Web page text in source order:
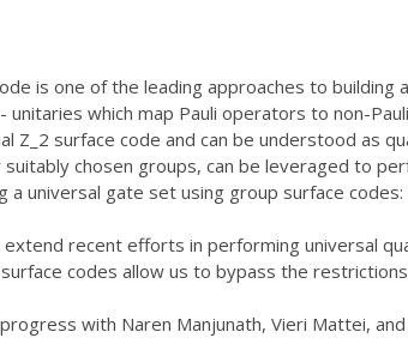
is one of the leading approaches to
which map Pauli operators to non-
Z_2 surface code and can be understood as
chosen groups, can be leveraged to
universal gate set using group surface
recent efforts in performing universal
codes allow us to bypass the
with Naren Manjunath, Vieri Mattei,